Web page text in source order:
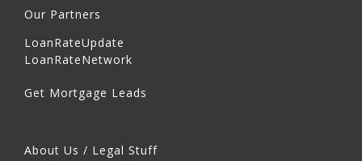
Our Partners
LoanRateUpdate
LoanRateNetwork
Get Mortgage Leads
About Us / Legal Stuff